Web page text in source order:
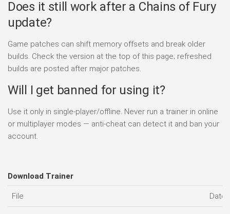
Does it still work after a Chains of Fury
update?
Game patches can shift memory offsets and break older
builds. Check the version at the top of this page; refreshed
builds are posted after major patches.
Will I get banned for using it?
Use it only in single-player/offline. Never run a trainer in online
or multiplayer modes — anti-cheat can detect it and ban your
account.
Download Trainer
File Date